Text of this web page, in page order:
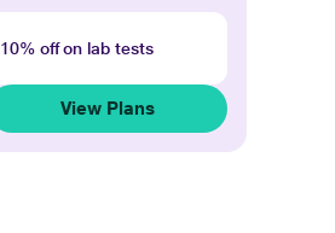
10% off on lab tests
View Plans